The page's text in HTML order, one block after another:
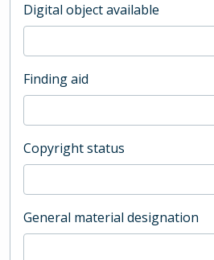
Digital object available
Finding aid
Copyright status
General material designation